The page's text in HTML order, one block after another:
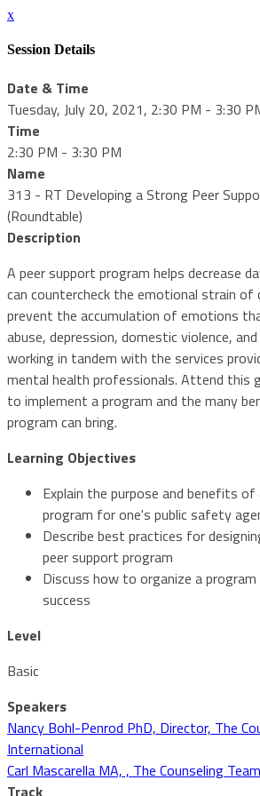
x
Session Details
Date & Time
Tuesday, July 20, 2021, 2:30 PM - 3:30
Time
2:30 PM - 3:30 PM
Name
313 - RT Developing a Strong Peer
(Roundtable)
Description
A peer support program helps decrease
can countercheck the emotional strain of
prevent the accumulation of emotions
abuse, depression, domestic violence,
working in tandem with the services
mental health professionals. Attend this
to implement a program and the many
program can bring.
Learning Objectives
Explain the purpose and benefits
program for one's public safety
Describe best practices for
peer support program
Discuss how to organize a
success
Level
Basic
Speakers
Nancy Bohl-Penrod PhD, Director, The
International
Carl Mascarella MA, , The Counseling Team
Track